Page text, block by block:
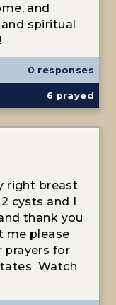
and
spiritual
0 responses
6 prayed
right breast
cysts and I
thank you
me please
prayers for
Watch